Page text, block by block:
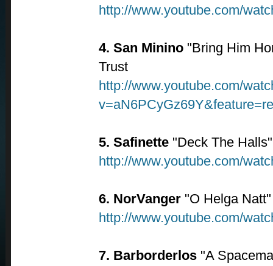
http://www.youtube.com/
4. San Minino "Bring Him
Trust
http://www.youtube.com/
5. Safinette "Deck The
http://www.youtube.com/
6. NorVanger "O Helga
http://www.youtube.com/
7. Barborderlos "A